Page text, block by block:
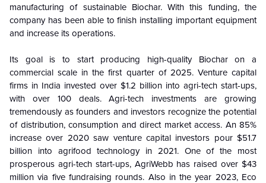
manufacturing of sustainable Biochar. With this funding, the
company has been able to finish installing important equipment
and increase its operations.
Its goal is to start producing high-quality Biochar on a
commercial scale in the first quarter of 2025. Venture capital
firms in India invested over $1.2 billion into agri-tech start-ups,
with over 100 deals. Agri-tech investments are growing
tremendously as founders and investors recognize the potential
of distribution, consumption and direct market access. An 85%
increase over 2020 saw venture capital investors pour $51.7
billion into agrifood technology in 2021. One of the most
prosperous agri-tech start-ups, AgriWebb has raised over $43
million via five fundraising rounds. Also in the year 2023, Eco